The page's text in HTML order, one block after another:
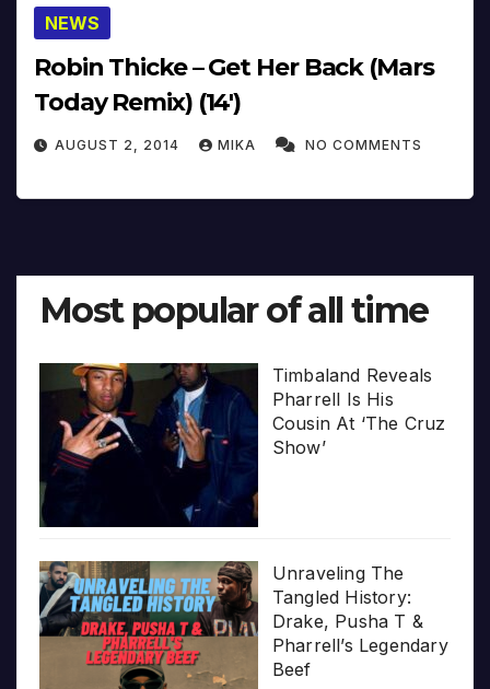
NEWS
Robin Thicke – Get Her Back (Mars
Today Remix) (14′)
AUGUST 2, 2014 MIKA NO COMMENTS
Most popular of all time
Timbaland Reveals
Pharrell Is His
Cousin At ‘The Cruz
Show’
Unraveling The
Tangled History:
Drake, Pusha T &
Pharrell’s Legendary
Beef